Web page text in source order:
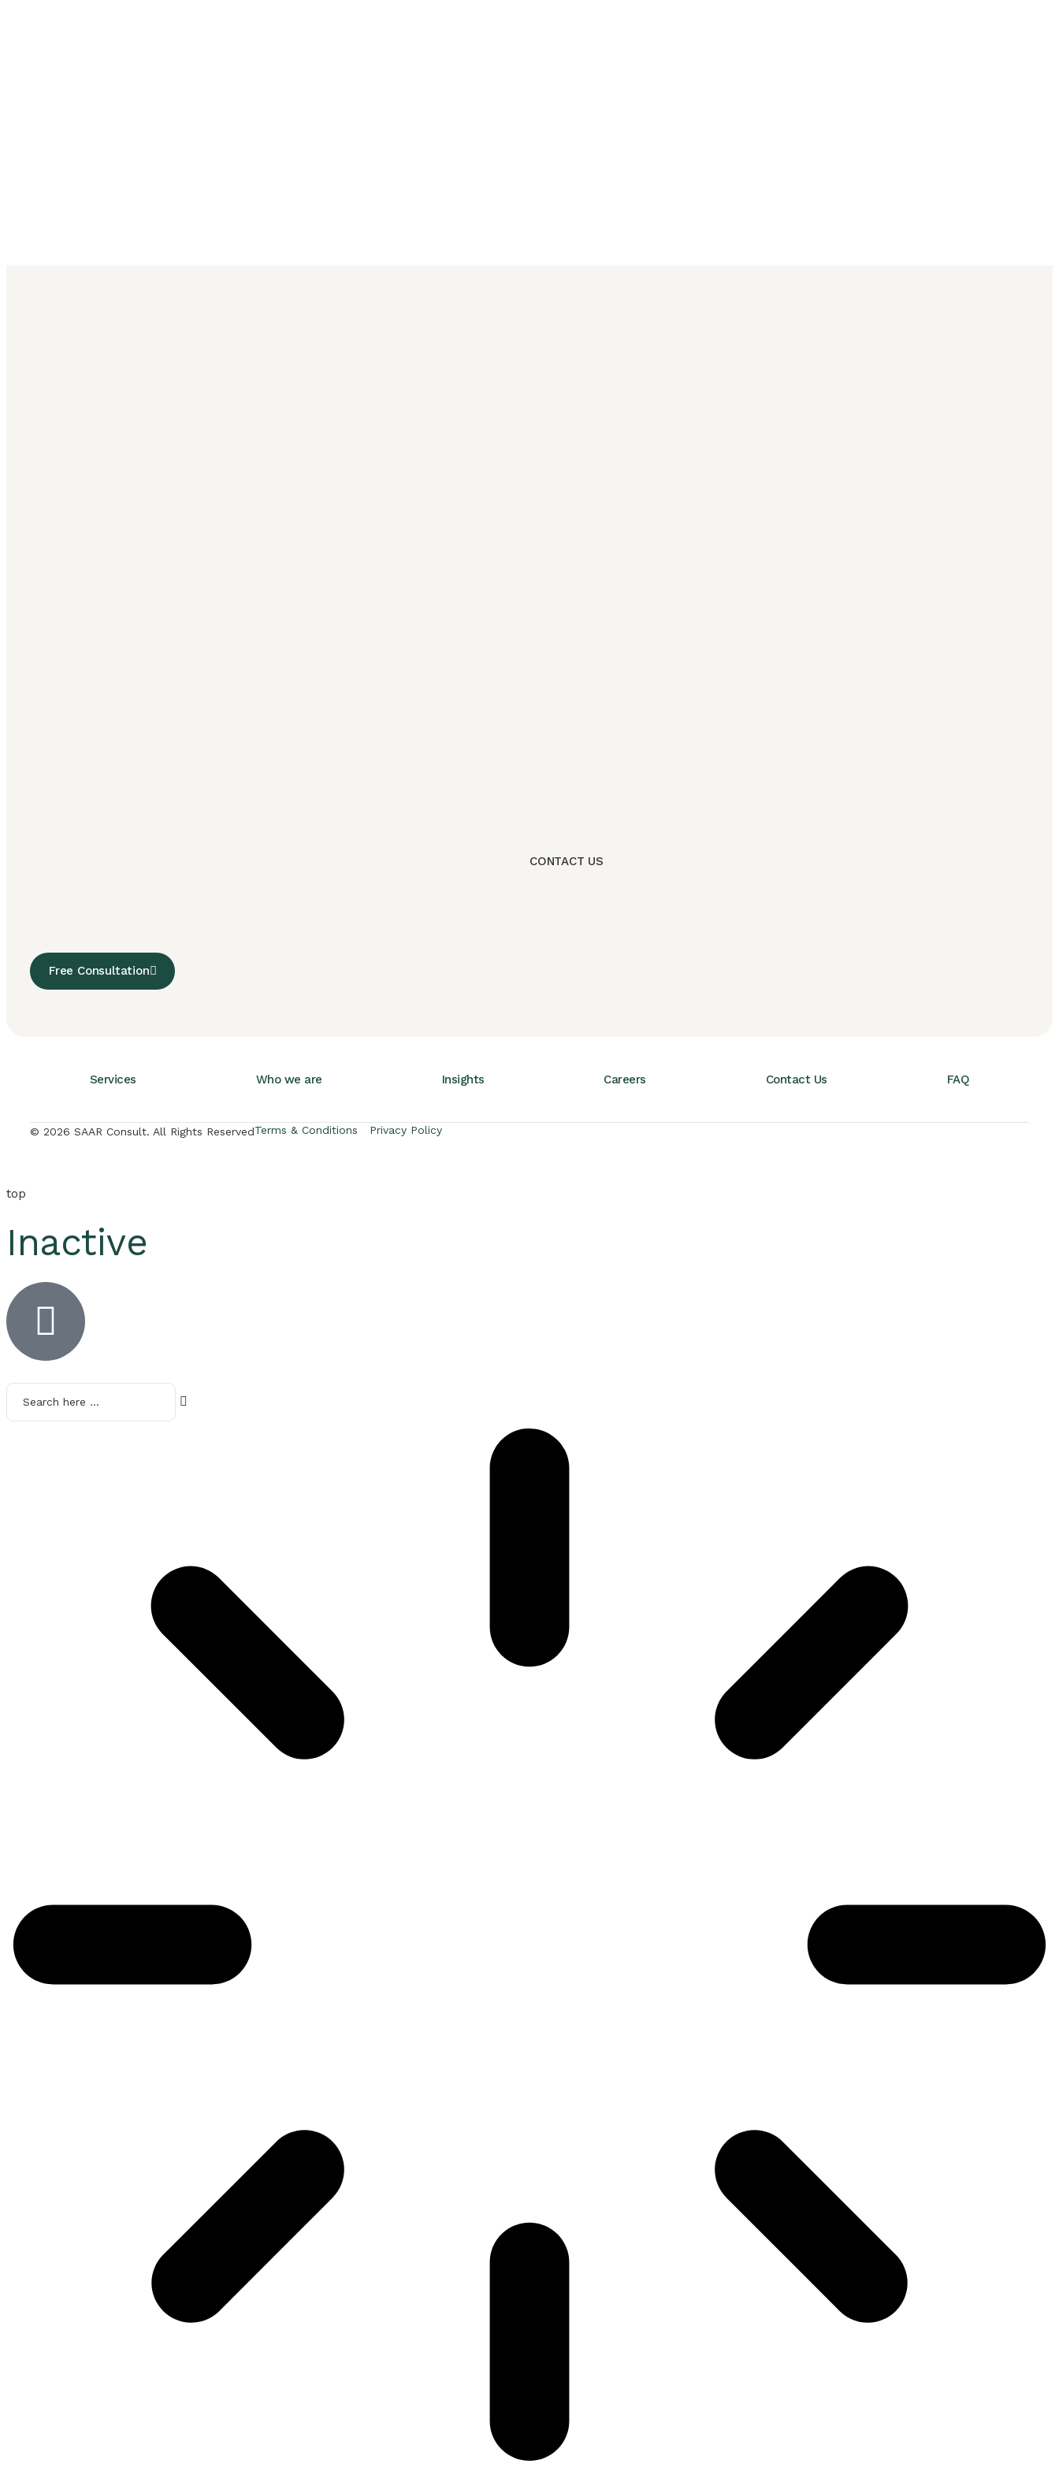
Free Consultation
CONTACT US
Services Who we are Insights Careers Contact Us FAQ
© 2026 SAAR Consult. All Rights ReservedTerms & Conditions Privacy Policy
top
Inactive